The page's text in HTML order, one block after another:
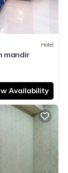
Hotel
mandir
Availability